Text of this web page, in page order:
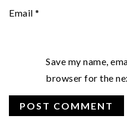
Email *
Save my name,
browser for the